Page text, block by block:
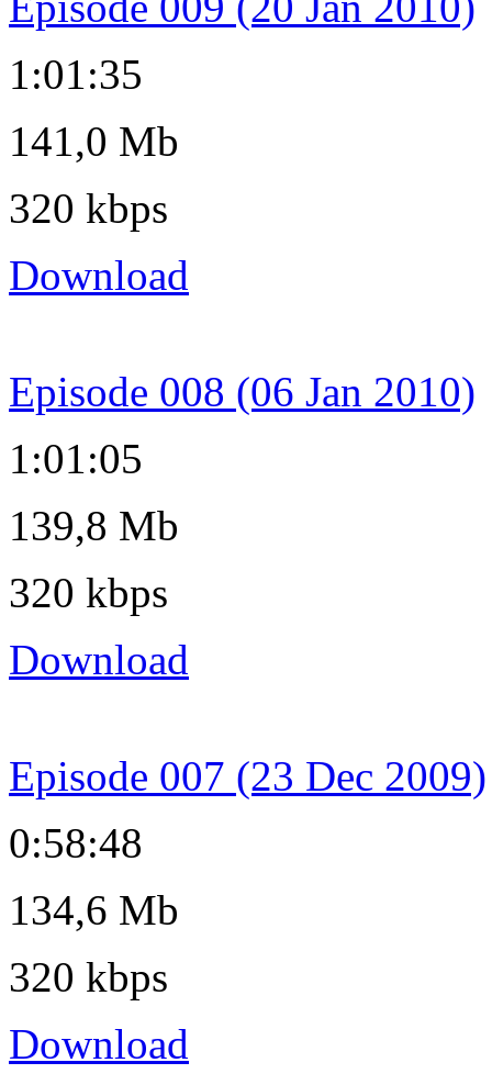
1:01:35
141,0 Mb
320 kbps
Download
Episode 008 (06 Jan 2010)
1:01:05
139,8 Mb
320 kbps
Download
Episode 007 (23 Dec 2009)
0:58:48
134,6 Mb
320 kbps
Download